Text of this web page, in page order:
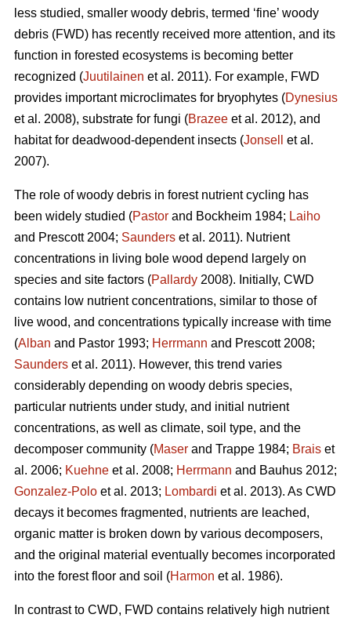
less studied, smaller woody debris, termed ‘fine’ woody
debris (FWD) has recently received more attention, and its
function in forested ecosystems is becoming better
recognized (Juutilainen et al. 2011). For example, FWD
provides important microclimates for bryophytes (Dynesius
et al. 2008), substrate for fungi (Brazee et al. 2012), and
habitat for deadwood-dependent insects (Jonsell
et al.
2007).
The role of woody debris in forest nutrient cycling has
been widely studied (Pastor and Bockheim 1984; Laiho
and Prescott 2004; Saunders et al. 2011). Nutrient
concentrations in living bole wood depend largely on
species and site factors (Pallardy 2008). Initially, CWD
contains low nutrient concentrations, similar to those of
live wood, and concentrations typically increase with time
(Alban and Pastor 1993; Herrmann and Prescott 2008;
Saunders et al. 2011). However, this trend varies
considerably depending on woody debris species,
particular nutrients under study, and initial nutrient
concentrations, as well as climate, soil type, and the
decomposer community (Maser and Trappe 1984; Brais et
al. 2006; Kuehne et al. 2008; Herrmann and Bauhus 2012;
Gonzalez-Polo et al. 2013; Lombardi et al. 2013). As CWD
decays it becomes fragmented, nutrients are leached,
organic matter is broken down by various decomposers,
and the original material eventually becomes incorporated
into the forest floor and soil (Harmon et al. 1986).
In contrast to CWD, FWD contains relatively high nutrient